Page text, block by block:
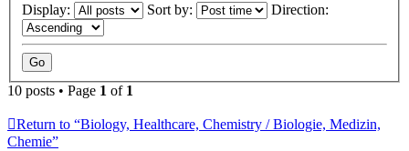
Display: Sort by: Direction:
10 posts • Page 1 of 1
Return to “Biology, Healthcare, Chemistry / Biologie, Medizin,
Chemie”